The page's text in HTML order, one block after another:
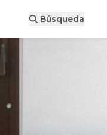
Búsqueda